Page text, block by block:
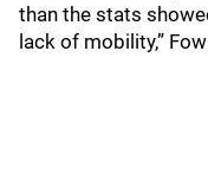
than the stats
lack of mobility,”